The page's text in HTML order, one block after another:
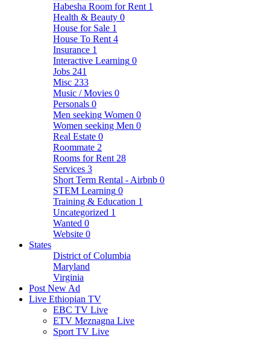
Habesha Room for Rent 1
Health & Beauty 0
House for Sale 1
House To Rent 4
Insurance 1
Interactive Learning 0
Jobs 241
Misc 233
Music / Movies 0
Personals 0
Men seeking Women 0
Women seeking Men 0
Real Estate 0
Roommate 2
Rooms for Rent 28
Services 3
Short Term Rental - Airbnb 0
STEM Learning 0
Training & Education 1
Uncategorized 1
Wanted 0
Website 0
States
District of Columbia
Maryland
Virginia
Post New Ad
Live Ethiopian TV
EBC TV Live
ETV Meznagna Live
Sport TV Live